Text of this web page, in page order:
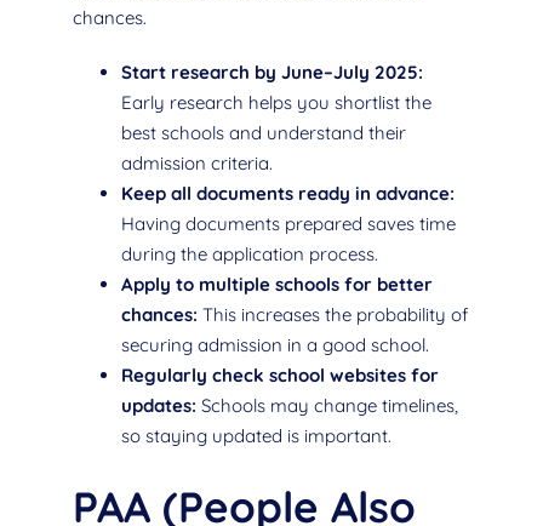
chances.
Start research by June–July 2025:
Early research helps you shortlist the
best schools and understand their
admission criteria.
Keep all documents ready in advance:
Having documents prepared saves time
during the application process.
Apply to multiple schools for better
chances: This increases the probability of
securing admission in a good school.
Regularly check school websites for
updates: Schools may change timelines,
so staying updated is important.
PAA (People Also